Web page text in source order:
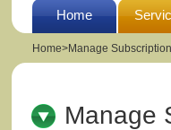
Home
Home>Manage
Manage